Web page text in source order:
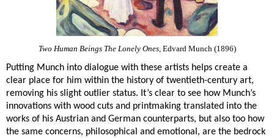
Two Human Beings The Lonely Ones, Edvard Munch (1896)
Putting Munch into dialogue with these artists helps create a
clear place for him within the history of twentieth-century art,
removing his slight outlier status. It’s clear to see how Munch’s
innovations with wood cuts and printmaking translated into the
works of his Austrian and German counterparts, but also too how
the same concerns, philosophical and emotional, are the bedrock